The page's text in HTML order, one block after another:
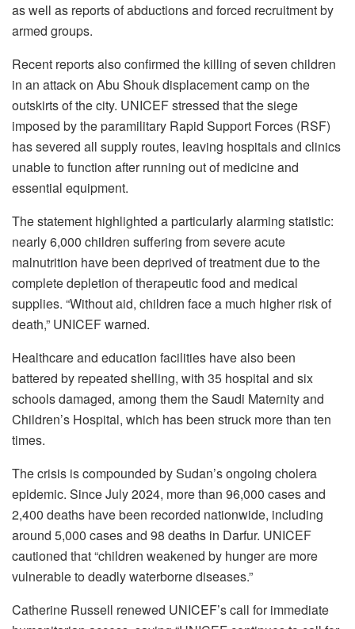
as well as reports of abductions and forced recruitment by
armed groups.
Recent reports also confirmed the killing of seven children
in an attack on Abu Shouk displacement camp on the
outskirts of the city. UNICEF stressed that the siege
imposed by the paramilitary Rapid Support Forces (RSF)
has severed all supply routes, leaving hospitals and clinics
unable to function after running out of medicine and
essential equipment.
The statement highlighted a particularly alarming statistic:
nearly 6,000 children suffering from severe acute
malnutrition have been deprived of treatment due to the
complete depletion of therapeutic food and medical
supplies. “Without aid, children face a much higher risk of
death,” UNICEF warned.
Healthcare and education facilities have also been
battered by repeated shelling, with 35 hospital and six
schools damaged, among them the Saudi Maternity and
Children’s Hospital, which has been struck more than ten
times.
The crisis is compounded by Sudan’s ongoing cholera
epidemic. Since July 2024, more than 96,000 cases and
2,400 deaths have been recorded nationwide, including
around 5,000 cases and 98 deaths in Darfur. UNICEF
cautioned that “children weakened by hunger are more
vulnerable to deadly waterborne diseases.”
Catherine Russell renewed UNICEF’s call for immediate